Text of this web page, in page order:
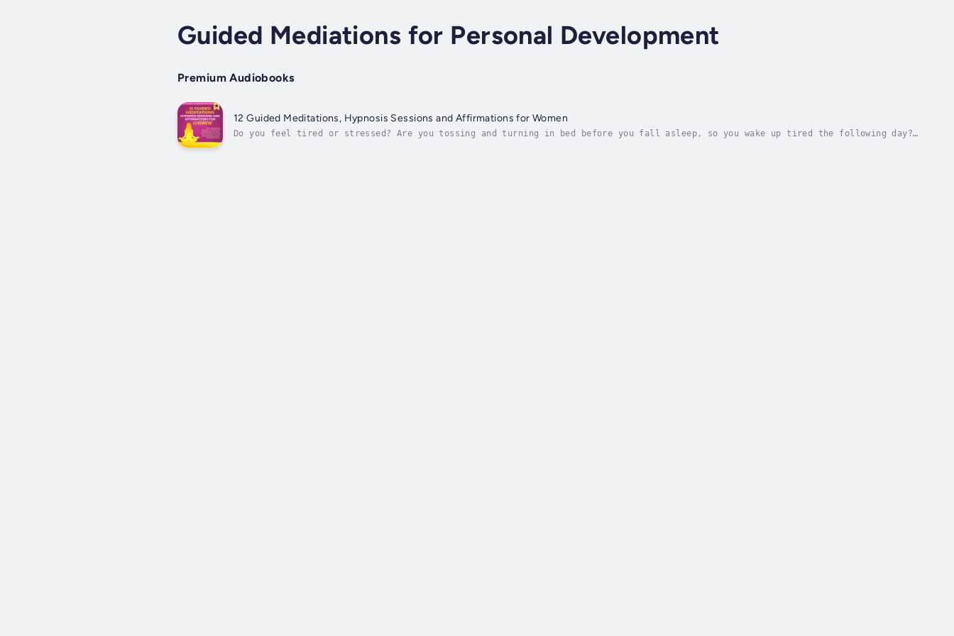
Guided Mediations for Personal Development
Premium Audiobooks
12 Guided Meditations, Hypnosis Sessions and Affirmations for Women
Do you feel tired or stressed? Are you tossing and turning in bed before you fall asleep, so you wake up tired the following day?